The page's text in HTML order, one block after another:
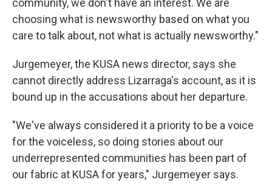
community, we don't have an interest. We are
choosing what is newsworthy based on what you
care to talk about, not what is actually newsworthy."
Jurgemeyer, the KUSA news director, says she
cannot directly address Lizarraga's account, as it is
bound up in the accusations about her departure.
"We've always considered it a priority to be a voice
for the voiceless, so doing stories about our
underrepresented communities has been part of
our fabric at KUSA for years," Jurgemeyer says.